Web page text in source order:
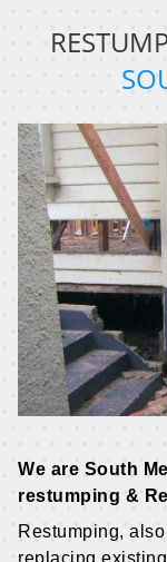
We are South
restumping &
Restumping,